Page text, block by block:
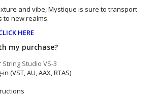
and vibe, Mystique is sure to transport
to new realms.
HERE
my purchase?
String Studio VS-3
(VST, AU, AAX, RTAS)